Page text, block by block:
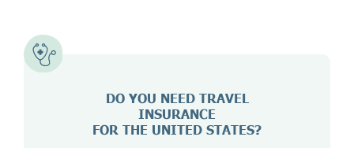
DO YOU NEED TRAVEL
INSURANCE
FOR THE UNITED STATES?